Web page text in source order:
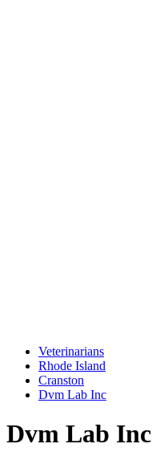
Veterinarians
Rhode Island
Cranston
Dvm Lab Inc
Dvm Lab Inc